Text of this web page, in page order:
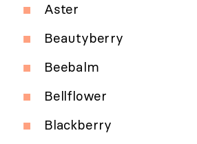
Aster
Beautyberry
Beebalm
Bellflower
Blackberry